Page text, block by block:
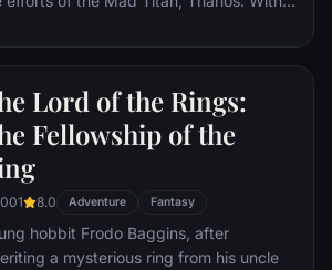
assemble once more in order to undo
once and for all, no matter what
may be in store.
Lord of the Rings:
Fellowship of the
8.0 Adventure Fantasy
hobbit Frodo Baggins, after
a mysterious ring from his uncle